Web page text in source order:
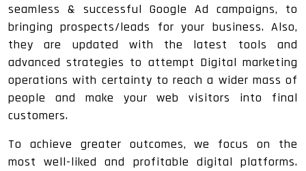
seamless & successful Google Ad campaigns, to
bringing prospects/leads for your business. Also,
they are updated with the latest tools and
advanced strategies to attempt Digital marketing
operations with certainty to reach a wider mass of
people and make your web visitors into final
customers.
To achieve greater outcomes, we focus on the
most well-liked and profitable digital platforms.